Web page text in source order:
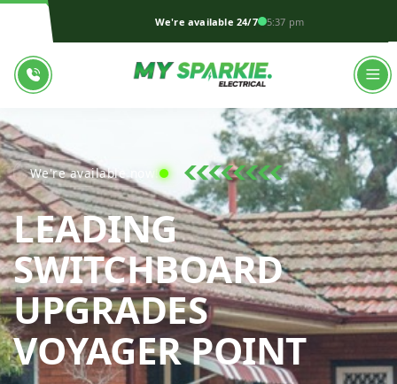
We're available 24/7 5:37 pm
We're available now!
LEADING
SWITCHBOARD
UPGRADES
VOYAGER POINTMY